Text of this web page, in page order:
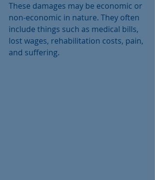
These damages may be economic or
non-economic in nature. They often
include things such as medical bills,
lost wages, rehabilitation costs, pain,
and suffering.